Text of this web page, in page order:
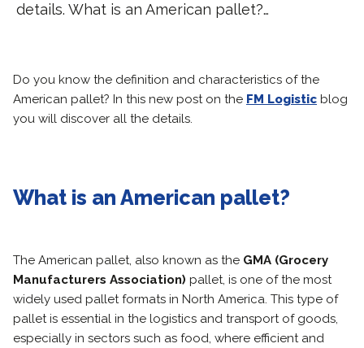
details. What is an American pallet?…
Do you know the definition and characteristics of the
American pallet? In this new post on the FM Logistic blog
you will discover all the details.
What is an American pallet?
The American pallet, also known as the GMA (Grocery
Manufacturers Association) pallet, is one of the most
widely used pallet formats in North America. This type of
pallet is essential in the logistics and transport of goods,
especially in sectors such as food, where efficient and